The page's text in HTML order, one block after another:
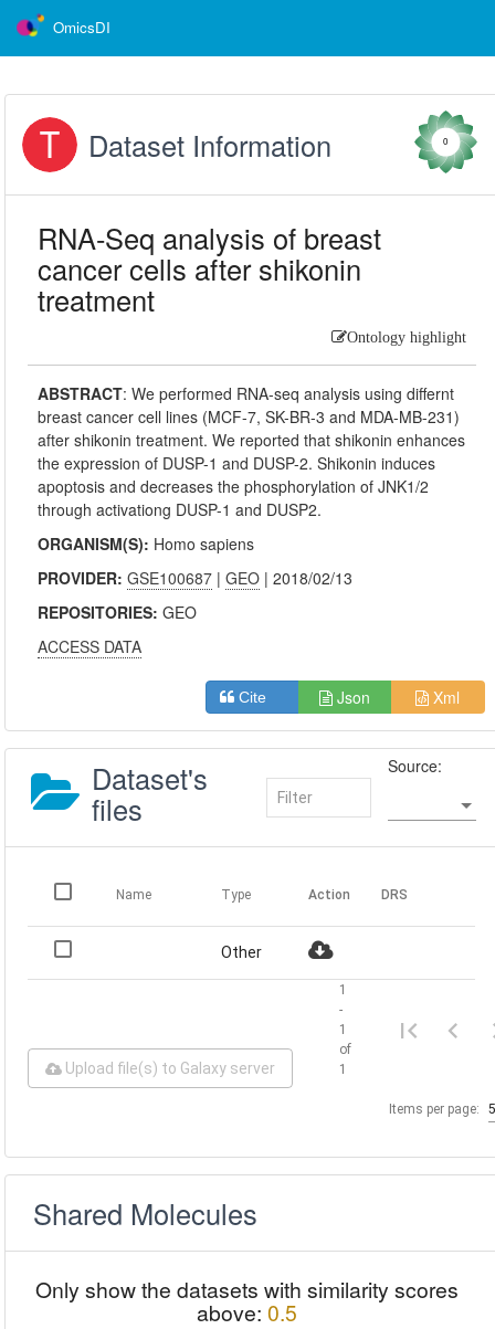
OmicsDI
Dataset Information 0
RNA-Seq analysis of breast
cancer cells after shikonin
treatment
Ontology highlight
ABSTRACT:We performed RNA-seq analysis using differnt
breast cancer cell lines (MCF-7, SK-BR-3 and MDA-MB-231)
after shikonin treatment. We reported that shikonin enhances
the expression of DUSP-1 and DUSP-2. Shikonin induces
apoptosis and decreases the phosphorylation of JNK1/2
through activationg DUSP-1 and DUSP2.
ORGANISM(S): Homo sapiens
PROVIDER:GSE100687 |GEO | 2018/02/13
REPOSITORIES:GEO
ACCESS DATA
Cite Json Xml
Dataset's
files
Source:
Name Type Action DRS
Other
Upload file(s) to Galaxy server
Items per page:
1
-
1
of
1
Shared Molecules
Only show the datasets with similarity scores
above: 0.5